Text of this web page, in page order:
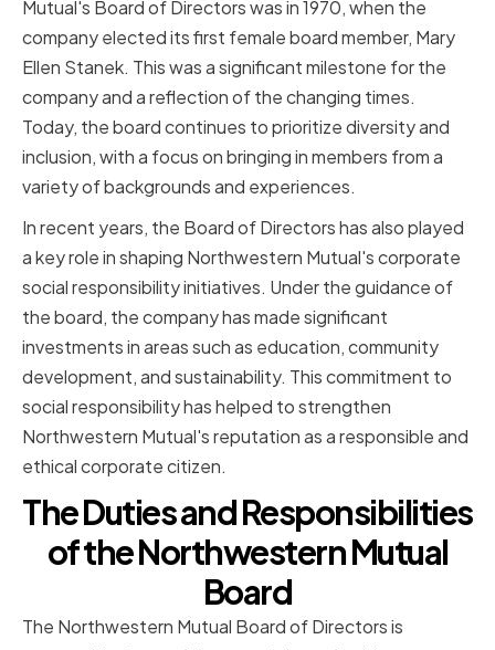
Mutual's Board of Directors was in 1970, when the
company elected its first female board member, Mary
Ellen Stanek. This was a significant milestone for the
company and a reflection of the changing times.
Today, the board continues to prioritize diversity and
inclusion, with a focus on bringing in members from a
variety of backgrounds and experiences.
In recent years, the Board of Directors has also played
a key role in shaping Northwestern Mutual's corporate
social responsibility initiatives. Under the guidance of
the board, the company has made significant
investments in areas such as education, community
development, and sustainability. This commitment to
social responsibility has helped to strengthen
Northwestern Mutual's reputation as a responsible and
ethical corporate citizen.
The Duties and Responsibilities
of the Northwestern Mutual
Board
The Northwestern Mutual Board of Directors is